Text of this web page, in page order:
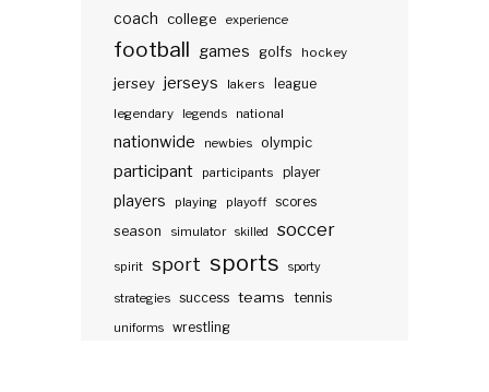
coach college experience
football games golfs hockey
jersey jerseys lakers
league
legendary
legends national
nationwide newbies olympic
participant participants player
players playing playoff scores
season
simulator skilled soccer
spirit sport sports sporty
strategies success teams tennis
uniforms wrestling